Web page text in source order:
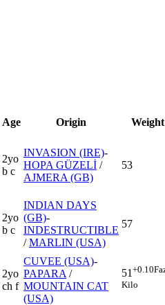
Age Origin Weight
2yo
b c
INVASION (IRE)-
HOPA GÜZELİ /
AJMERA (GB)
53
2yo
b c
INDIAN DAYS
(GB)-
INDESTRUCTIBLE
/MARLIN (USA)
57
2yo
ch f
CUVEE (USA)-
PAPARA /
MOUNTAIN CAT
(USA)
51 +0.10
Kilo